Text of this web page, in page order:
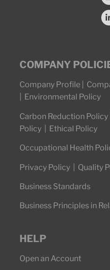
COMPANY
Company Profile
Environmental Policy
Carbon Reduction Policy
Policy
Ethical Policy
Occupational Health
Privacy Policy Quality
Business Standards
Business Principles in
HELP
Open an Account